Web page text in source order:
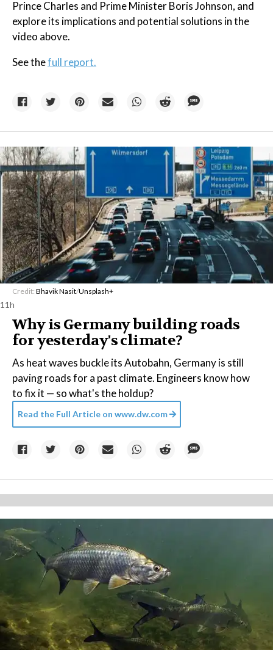
Prince Charles and Prime Minister Boris Johnson, and
explore its implications and potential solutions in the
video above.
See thefull report.
Credit: Bhavik Nasit/Unsplash+
11h
Why is Germany building roads
for yesterday's climate?
As heat waves buckle its Autobahn, Germany is still
paving roads for a past climate. Engineers know how
to fix it — so what's the holdup?
Read the Full Article on www.dw.com